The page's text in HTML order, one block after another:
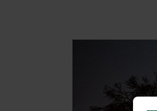
Step into
charming